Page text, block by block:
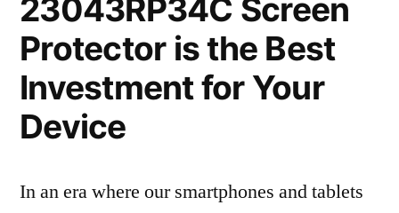
23043RP34C Screen
Protector is the Best
Investment for Your
Device
In an era where our smartphones and tablets